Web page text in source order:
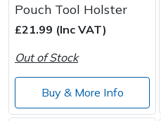
Pouch Tool Holster
£21.99 (Inc VAT)
Out of Stock
Buy & More Info